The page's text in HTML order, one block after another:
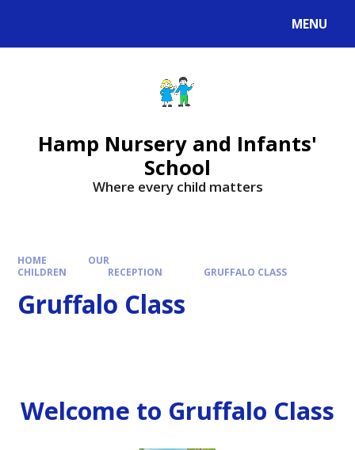
MENU
Hamp Nursery and Infants'
School
Where every child matters
HOME
OUR
CHILDREN
RECEPTION GRUFFALO CLASS
Gruffalo Class
Welcome to Gruffalo Class